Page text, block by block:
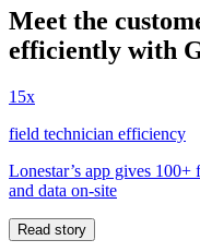
Meet the
efficiently with
15x
field technician efficiency
Lonestar’s app gives 100+
and data on-site
Read story